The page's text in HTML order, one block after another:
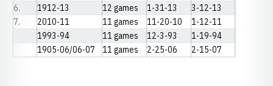
6.
1912-13 12 games 1-31-13
3-12-13
7.
2010-11 11 games 11-20-10
1-12-11
1993-94
11 games 12-3-93
1-19-94
1905-06/06-07
11 games 2-25-06 2-15-07